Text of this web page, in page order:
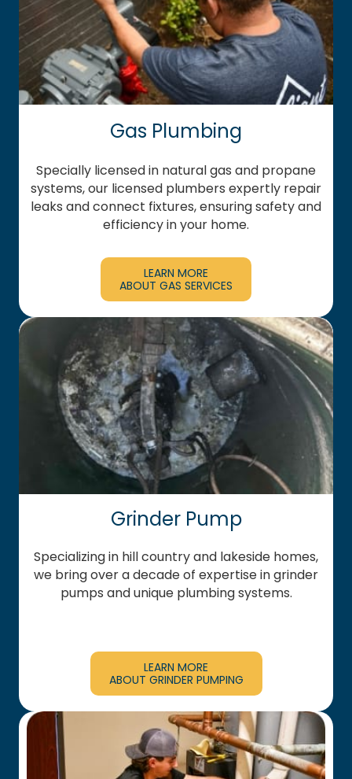
Gas Plumbing
Specially licensed in natural gas and propane
systems, our licensed plumbers expertly repair
leaks and connect fixtures, ensuring safety and
efficiency in your home.
LEARN MORE
ABOUT GAS SERVICES
Grinder Pump
Specializing in hill country and lakeside homes,
we bring over a decade of expertise in grinder
pumps and unique plumbing systems.
LEARN MORE
ABOUT GRINDER PUMPING